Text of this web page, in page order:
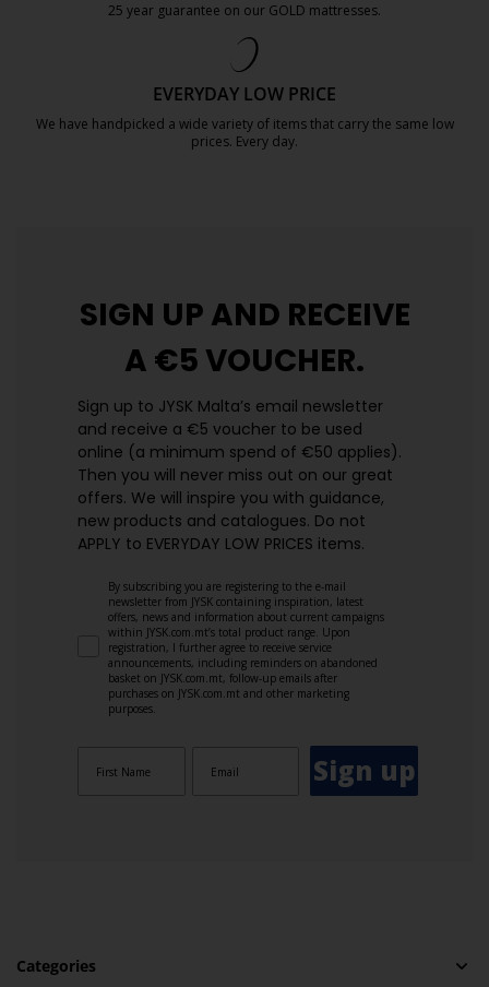
25 year guarantee on our GOLD mattresses.
EVERYDAY LOW PRICE
We have handpicked a wide variety of items that carry the same low
prices. Every day.
SIGN UP AND RECEIVE
A €5 VOUCHER.
Sign up to JYSK Malta’s email newsletter
and receive a €5 voucher to be used
online (a minimum spend of €50 applies).
Then you will never miss out on our great
offers. We will inspire you with guidance,
new products and catalogues.​ Do not
APPLY to EVERYDAY LOW PRICES items.
By subscribing you are registering to the e-mail
newsletter from JYSK containing inspiration, latest
offers, news and information about current campaigns
within JYSK.com.mt’s total product range. Upon
registration, I further agree to receive service
announcements, including reminders on abandoned
basket on JYSK.com.mt, follow-up emails after
purchases on JYSK.com.mt and other marketing
purposes.
Sign up
Categories